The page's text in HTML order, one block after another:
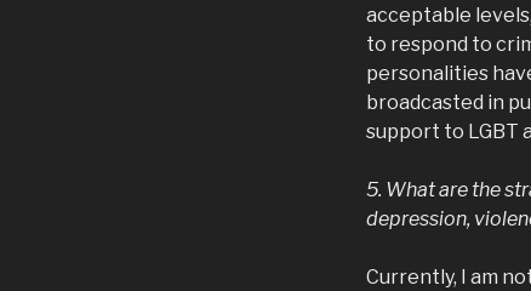
acceptable
to respond to
personalities
broadcasted in
support to LGBT
5. What are the
depression,
Currently, I am